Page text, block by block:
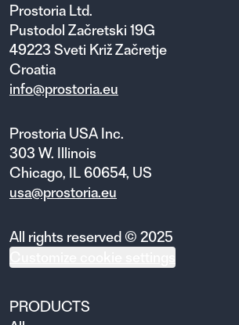
Prostoria Ltd.
Pustodol Začretski 19G
49223 Sveti Križ Začretje
Croatia
info@prostoria.eu
Prostoria USA Inc.
303 W. Illinois
Chicago, IL 60654, US
usa@prostoria.eu
All rights reserved © 2025
PRODUCTS